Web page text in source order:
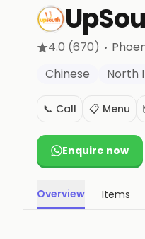
4.0 (670) ·
Chinese
North
📞 Call 📋 Menu
Enquire now
Overview Items